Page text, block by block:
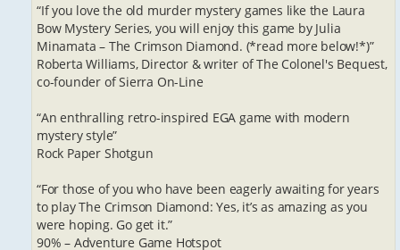
“If you love the old murder mystery games like the Laura
Bow Mystery Series, you will enjoy this game by Julia
Minamata – The Crimson Diamond. (*read more below!*)”
Roberta Williams, Director & writer of The Colonel's Bequest,
co-founder of Sierra On-Line
“An enthralling retro-inspired EGA game with modern
mystery style”
Rock Paper Shotgun
“For those of you who have been eagerly awaiting for years
to play The Crimson Diamond: Yes, it’s as amazing as you
were hoping. Go get it.”
90% – Adventure Game Hotspot